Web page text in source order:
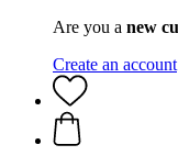
Are you a new
Create an account